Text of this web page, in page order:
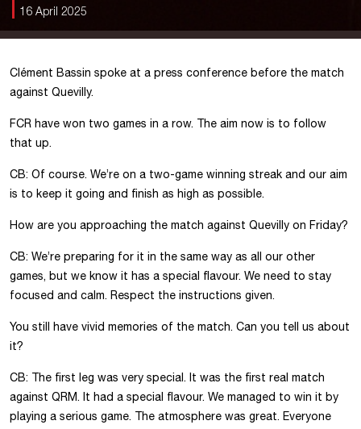
16 April 2025
Clément Bassin spoke at a press conference before the match
against Quevilly.
FCR have won two games in a row. The aim now is to follow
that up.
CB: Of course. We’re on a two-game winning streak and our aim
is to keep it going and finish as high as possible.
How are you approaching the match against Quevilly on Friday?
CB: We’re preparing for it in the same way as all our other
games, but we know it has a special flavour. We need to stay
focused and calm. Respect the instructions given.
You still have vivid memories of the match. Can you tell us about
it?
CB: The first leg was very special. It was the first real match
against QRM. It had a special flavour. We managed to win it by
playing a serious game. The atmosphere was great. Everyone